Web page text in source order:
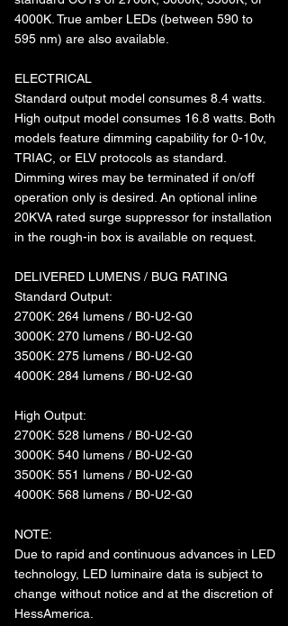
4000K. True amber LEDs (between 590 to
595 nm) are also available.
ELECTRICAL
Standard output model consumes 8.4 watts.
High output model consumes 16.8 watts. Both
models feature dimming capability for 0-10v,
TRIAC, or ELV protocols as standard.
Dimming wires may be terminated if on/off
operation only is desired. An optional inline
20KVA rated surge suppressor for installation
in the rough-in box is available on request.
DELIVERED LUMENS / BUG RATING
Standard Output:
2700K: 264 lumens / B0-U2-G0
3000K: 270 lumens / B0-U2-G0
3500K: 275 lumens / B0-U2-G0
4000K: 284 lumens / B0-U2-G0
High Output:
2700K: 528 lumens / B0-U2-G0
3000K: 540 lumens / B0-U2-G0
3500K: 551 lumens / B0-U2-G0
4000K: 568 lumens / B0-U2-G0
NOTE:
Due to rapid and continuous advances in LED
technology, LED luminaire data is subject to
change without notice and at the discretion of
HessAmerica.